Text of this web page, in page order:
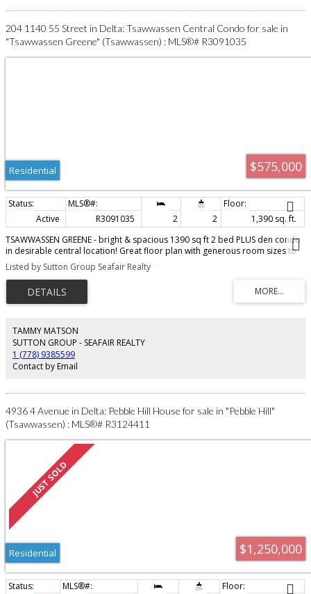
204 1140 55 Street in Delta: Tsawwassen Central Condo for sale in
"Tsawwassen Greene" (Tsawwassen) : MLS®# R3091035
$575,000
Residential
Active R3091035 2 2
1,390 sq. ft.
TSAWWASSEN GREENE - bright & spacious 1390 sq ft 2 bed PLUS den condo
in desirable central location! Great floor plan with generous room sizes to
fit house sized furniture - ideal for downsizers! Dining rm overlooks living
room with cozy gas fireplace & sliders to private covered deck. Kitchen
features updated cabinets, ample counter space & NEW S/S range. Primary
bdrm fits king sized bed & offers ample closet space & 4 pc ensuite with
tub. Second bdrm has full bath adjacent. Laundry rm & storage rm in suite
Age restricted 55+. Fees include secure underground parking & storage
locker. One dog or cat ok - 12" at shoulder. Walk to shops, restaurants,
parks, recreation, medical.
Listed by Sutton Group Seafair Realty
TAMMY MATSON
SUTTON GROUP - SEAFAIR REALTY
1 (778) 9385599
Contact by Email
4936 4 Avenue in Delta: Pebble Hill House for sale in "Pebble Hill"
(Tsawwassen) : MLS®# R3124411
$1,250,000
Residential